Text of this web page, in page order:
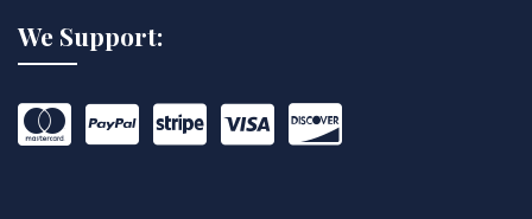
We Support: